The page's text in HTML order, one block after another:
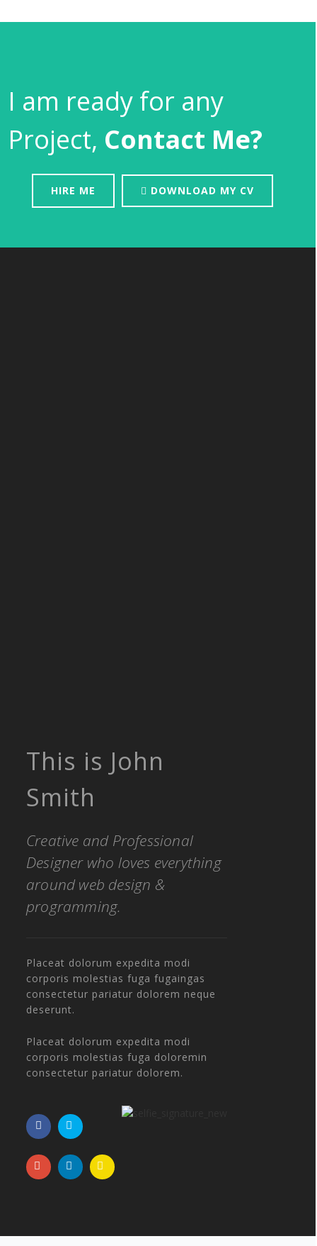
I am ready for any
Project, Contact Me?
HIRE ME DOWNLOAD MY CV
This is John
Smith
Creative and Professional
Designer who loves everything
around web design &
programming.
Placeat dolorum expedita modi
corporis molestias fuga fugaingas
consectetur pariatur dolorem neque
deserunt.
Placeat dolorum expedita modi
corporis molestias fuga doloremin
consectetur pariatur dolorem.